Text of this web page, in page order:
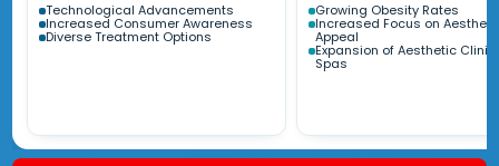
Technological Advancements
Increased Consumer Awareness
Diverse Treatment Options
Growing Obesity Rates
Increased Focus on
Appeal
Expansion of Aesthetic
Spas